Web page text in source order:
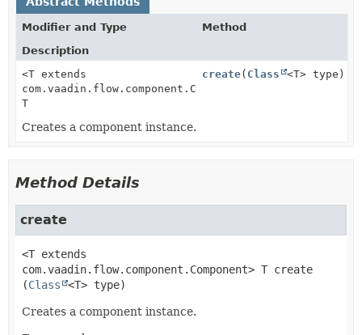
Modifier and Type
Method
Description
<T extends
com.vaadin.flow.component.Component>
T
create( Class <T> type)
Creates a component instance.
Method Details
create
<T extends
com.vaadin.flow.component.Component> T create
(Class <T> type)
Creates a component instance.